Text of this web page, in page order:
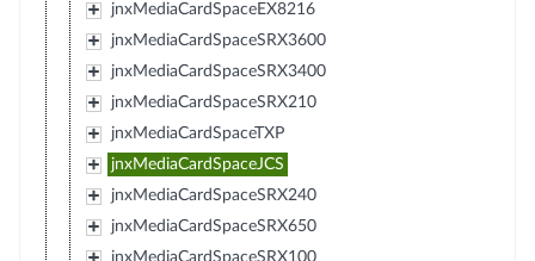
jnxMediaCardSpaceEX8216
jnxMediaCardSpaceSRX3600
jnxMediaCardSpaceSRX3400
jnxMediaCardSpaceSRX210
jnxMediaCardSpaceTXP
jnxMediaCardSpaceJCS
jnxMediaCardSpaceSRX240
jnxMediaCardSpaceSRX650
jnxMediaCardSpaceSRX100